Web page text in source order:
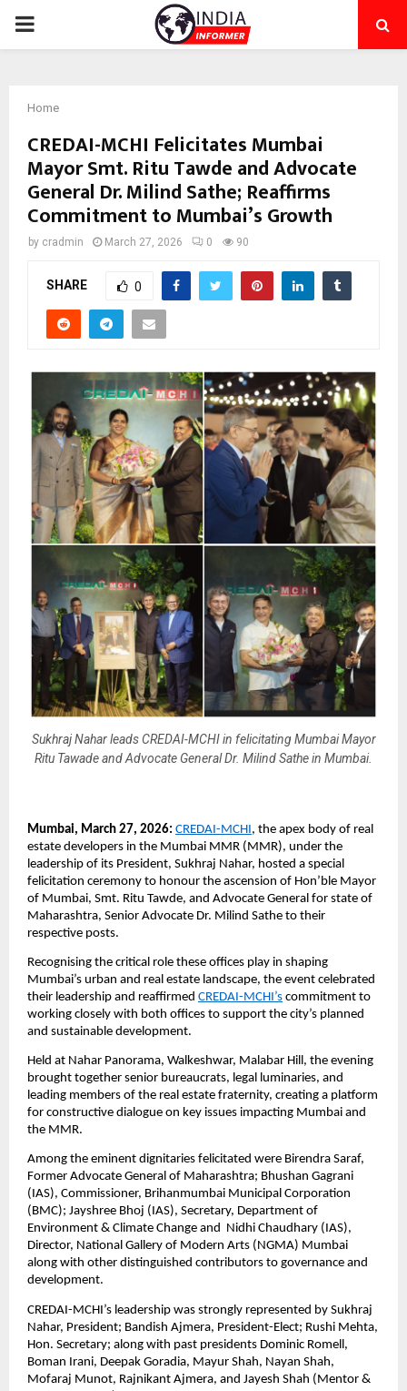
PRIMARY
Home
CREDAI-MCHI Felicitates Mumbai
Mayor Smt. Ritu Tawde and Advocate
General Dr. Milind Sathe; Reaffirms
Commitment to Mumbai’s Growth
by cradmin March 27, 2026 0 90
SHARE 0
Sukhraj Nahar leads CREDAI-MCHI in felicitating Mumbai Mayor
Ritu Tawade and Advocate General Dr. Milind Sathe in Mumbai.
Mumbai, March 27, 2026: CREDAI-MCHI, the apex body of real
estate developers in the Mumbai MMR (MMR), under the
leadership of its President, Sukhraj Nahar, hosted a special
felicitation ceremony to honour the ascension of Hon’ble Mayor
of Mumbai, Smt. Ritu Tawde, and Advocate General for state of
Maharashtra, Senior Advocate Dr. Milind Sathe to their
respective posts.
Recognising the critical role these offices play in shaping
Mumbai’s urban and real estate landscape, the event celebrated
their leadership and reaffirmed CREDAI-MCHI’s commitment to
working closely with both offices to support the city’s planned
and sustainable development.
Held at Nahar Panorama, Walkeshwar, Malabar Hill, the evening
brought together senior bureaucrats, legal luminaries, and
leading members of the real estate fraternity, creating a platform
for constructive dialogue on key issues impacting Mumbai and
the MMR.
Among the eminent dignitaries felicitated were Birendra Saraf,
Former Advocate General of Maharashtra; Bhushan Gagrani
(IAS), Commissioner, Brihanmumbai Municipal Corporation
(BMC); Jayshree Bhoj (IAS), Secretary, Department of
Environment & Climate Change and  Nidhi Chaudhary (IAS),
Director, National Gallery of Modern Arts (NGMA) Mumbai
along with other distinguished contributors to governance and
development.
CREDAI-MCHI’s leadership was strongly represented by Sukhraj
Nahar, President; Bandish Ajmera, President-Elect; Rushi Mehta,
Hon. Secretary; along with past presidents Dominic Romell,
Boman Irani, Deepak Goradia, Mayur Shah, Nayan Shah,
Mofaraj Munot, Rajnikant Ajmera, and Jayesh Shah (Mentor &